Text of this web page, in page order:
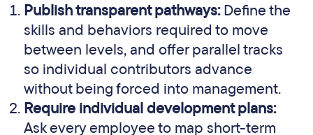
Publish transparent pathways:Define the
skills and behaviors required to move
between levels, and offer parallel tracks
so individual contributors advance
without being forced into management.
Require individual development plans:
Ask every employee to map short-term